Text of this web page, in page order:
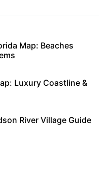
Map: Beaches
Luxury Coastline &
River Village Guide